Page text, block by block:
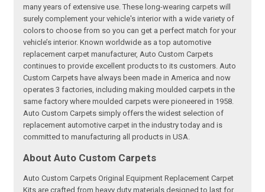
many years of extensive use. These long-wearing carpets will
surely complement your vehicle's interior with a wide variety of
colors to choose from so you can get a perfect match for your
vehicle’s interior. Known worldwide as a top automotive
replacement carpet manufacturer, Auto Custom Carpets
continues to provide excellent products to its customers. Auto
Custom Carpets have always been made in America and now
operates 3 factories, including making moulded carpets in the
same factory where moulded carpets were pioneered in 1958.
Auto Custom Carpets simply offers the widest selection of
replacement automotive carpet in the industry today and is
committed to manufacturing all products in USA.
About Auto Custom Carpets
Auto Custom Carpets Original Equipment Replacement Carpet
Kits are crafted from heavy duty materials designed to last for